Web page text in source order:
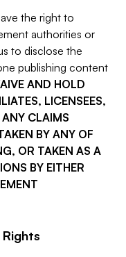
the right to
authorities or
to disclose the
publishing content
AND HOLD
LICENSEES,
CLAIMS
BY ANY OF
OR TAKEN AS A
BY EITHER